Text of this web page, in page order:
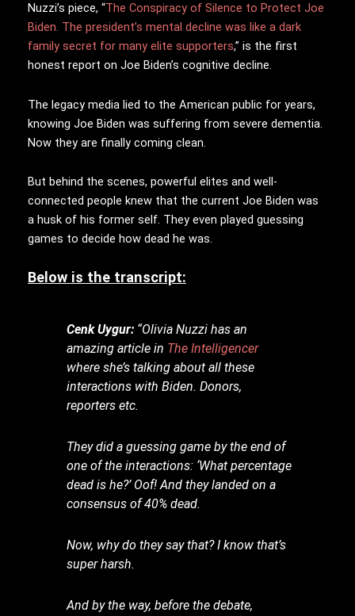
Nuzzi’s piece, “The Conspiracy of Silence to Protect Joe
Biden. The president’s mental decline was like a dark
family secret for many elite supporters,” is the first
honest report on Joe Biden’s cognitive decline.
The legacy media lied to the American public for years,
knowing Joe Biden was suffering from severe dementia.
Now they are finally coming clean.
But behind the scenes, powerful elites and well-
connected people knew that the current Joe Biden was
a husk of his former self. They even played guessing
games to decide how dead he was.
Below is the transcript:
Cenk Uygur: “Olivia Nuzzi has an
amazing article in The Intelligencer
where she’s talking about all these
interactions with Biden. Donors,
reporters etc.
They did a guessing game by the end of
one of the interactions: ‘What percentage
dead is he?’ Oof! And they landed on a
consensus of 40% dead.
Now, why do they say that? I know that’s
super harsh.
And by the way, before the debate,